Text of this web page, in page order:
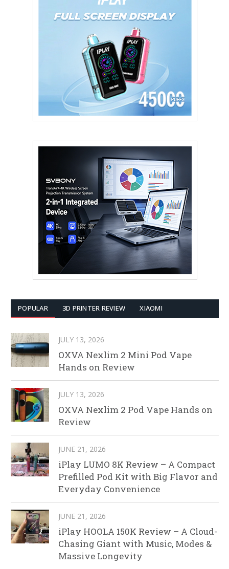
POPULAR 3D PRINTER REVIEW XIAOMI
JULY 13, 2026
OXVA Nexlim 2 Mini Pod Vape
Hands on Review
JULY 13, 2026
OXVA Nexlim 2 Pod Vape Hands on
Review
JUNE 21, 2026
iPlay LUMO 8K Review – A Compact
Prefilled Pod Kit with Big Flavor and
Everyday Convenience
JUNE 21, 2026
iPlay HOOLA 150K Review – A Cloud-
Chasing Giant with Music, Modes &
Massive Longevity